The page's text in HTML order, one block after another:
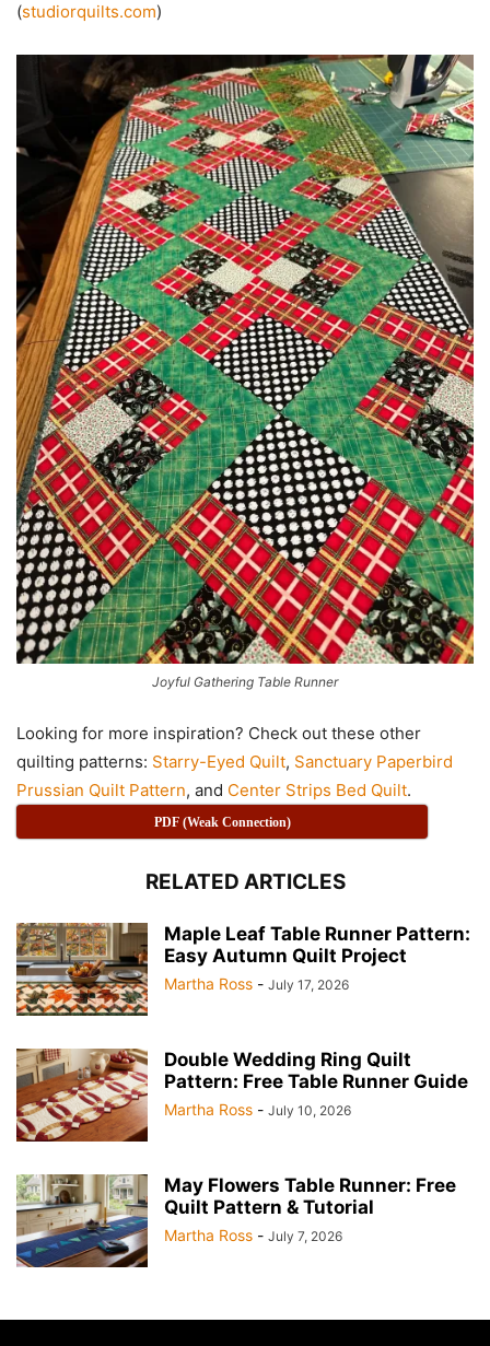
(studiorquilts.com)
Joyful Gathering Table Runner
Looking for more inspiration? Check out these other
quilting patterns: Starry-Eyed Quilt, Sanctuary Paperbird
Prussian Quilt Pattern, and Center Strips Bed Quilt.
PDF (Weak Connection)
RELATED ARTICLES
Maple Leaf Table Runner Pattern:
Easy Autumn Quilt Project
Martha Ross - July 17, 2026
Double Wedding Ring Quilt
Pattern: Free Table Runner Guide
Martha Ross - July 10, 2026
May Flowers Table Runner: Free
Quilt Pattern & Tutorial
Martha Ross - July 7, 2026